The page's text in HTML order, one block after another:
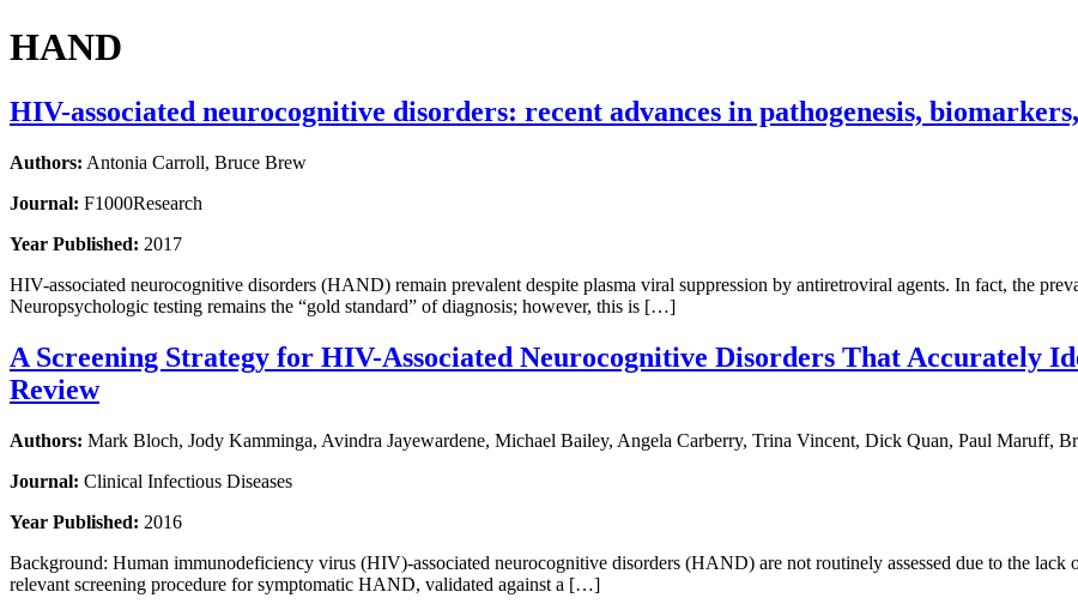
HAND
HIV-associated neurocognitive disorders: recent advances in pathogenesis,
Authors: Antonia Carroll, Bruce Brew
Journal: F1000Research
Year Published: 2017
HIV-associated neurocognitive disorders (HAND) remain prevalent despite plasma viral suppression by antiretroviral agents. In fact, the
Neuropsychologic testing remains the “gold standard” of diagnosis; however, this is […]
A Screening Strategy for HIV-Associated Neurocognitive Disorders That Accurately
Review
Authors: Mark Bloch, Jody Kamminga, Avindra Jayewardene, Michael Bailey, Angela Carberry, Trina Vincent, Dick Quan, Paul Maruff,
Journal: Clinical Infectious Diseases
Year Published: 2016
Background: Human immunodeficiency virus (HIV)-associated neurocognitive disorders (HAND) are not routinely assessed due to the lack
relevant screening procedure for symptomatic HAND, validated against a […]